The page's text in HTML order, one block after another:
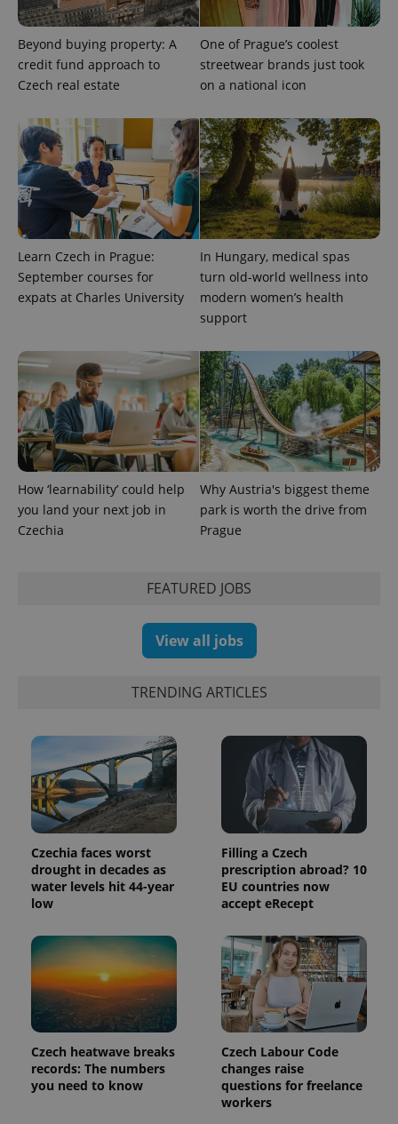
Beyond buying property: A
credit fund approach to
Czech real estate
One of Prague’s coolest
streetwear brands just took
on a national icon
Learn Czech in Prague:
September courses for
expats at Charles University
In Hungary, medical spas
turn old-world wellness into
modern women’s health
support
How ‘learnability’ could help
you land your next job in
Czechia
Why Austria's biggest theme
park is worth the drive from
Prague
FEATURED JOBS
View all jobs
TRENDING ARTICLES
Czechia faces worst
drought in decades as
water levels hit 44-year
low
Filling a Czech
prescription abroad? 10
EU countries now
accept eRecept
Czech heatwave breaks
records: The numbers
you need to know
Czech Labour Code
changes raise
questions for freelance
workers
PHP.net
.www.expats.cz
.expats.cz 6
/Domain
1 year 1
which is a
significant
update to
Google's
more
commonly
used
analytics
This cookie
is used to
distinguish
unique
users by
assigning a
generated
number as
a client
identifier. It
is included
in each
page
request in
used to
visitor,
session
Provider
Domain
Expiration
Platform
Facebook to
products such
as real time
bidding from
third party
advertisers